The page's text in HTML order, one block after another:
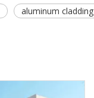
aluminum cladding